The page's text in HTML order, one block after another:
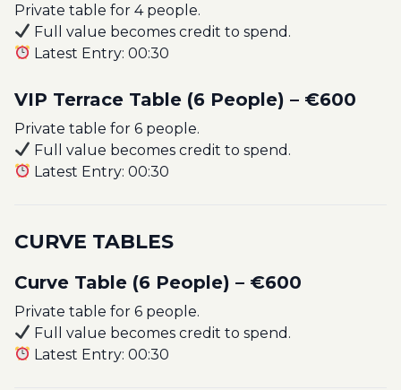
Private table for 4 people.
Full value becomes credit to spend.
Latest Entry: 00:30
VIP Terrace Table (6 People) – €600
Private table for 6 people.
Full value becomes credit to spend.
Latest Entry: 00:30
CURVE TABLES
Curve Table (6 People) – €600
Private table for 6 people.
Full value becomes credit to spend.
Latest Entry: 00:30